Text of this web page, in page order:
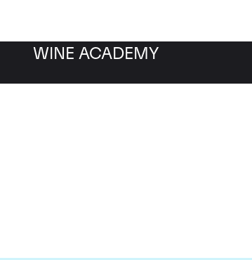
WINE ACADEMY